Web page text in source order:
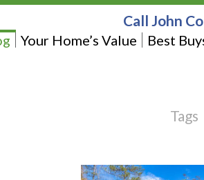
Your Home’s Value Best
Call John
Tags